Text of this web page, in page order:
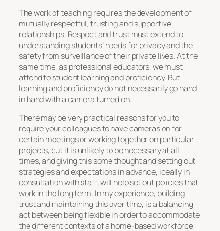
The work of teaching requires the development of
mutually respectful, trusting and supportive
relationships. Respect and trust must extend to
understanding students’ needs for privacy and the
safety from surveillance of their private lives. At the
same time, as professional educators, we must
attend to student learning and proficiency. But
learning and proficiency do not necessarily go hand
in hand with a camera turned on.
There may be very practical reasons for you to
require your colleagues to have cameras on for
certain meetings or working together on particular
projects, but it is unlikely to be necessary at all
times, and giving this some thought and setting out
strategies and expectations in advance, ideally in
consultation with staff, will help set out policies that
work in the long term. In my experience, building
trust and maintaining this over time, is a balancing
act between being flexible in order to accommodate
the different contexts of a home-based workforce